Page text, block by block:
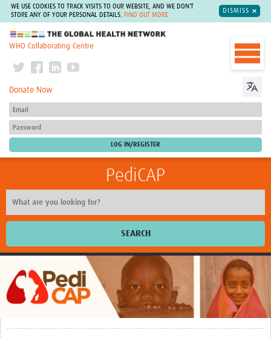
WE USE COOKIES TO TRACK VISITS TO OUR WEBSITE, AND WE DON'T
STORE ANY OF YOUR PERSONAL DETAILS.
FIND OUT MORE
DISMISS
The Global Health Network
WHO Collaborating Centre
Donate Now
PediCAP
SEARCH
About